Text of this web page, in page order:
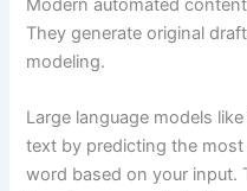
Modern automated
They generate original
modeling.
Large language models
text by predicting the
word based on your input.